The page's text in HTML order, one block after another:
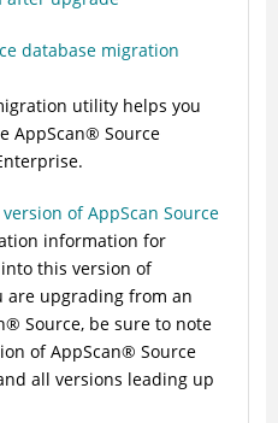
database migration
utility helps you
AppScan® Source
.
of AppScan Source
information for
this version of
are upgrading from an
® Source, be sure to note
ofAppScan® Source
all versions leading up